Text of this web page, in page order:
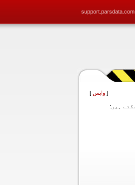
support.parsdata.com
[ واپس ]